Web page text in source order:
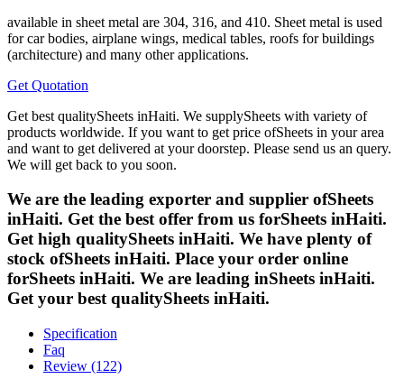
available in sheet metal are 304, 316, and 410. Sheet metal is used
for car bodies, airplane wings, medical tables, roofs for buildings
(architecture) and many other applications.
Get Quotation
Get best qualitySheets inHaiti. We supplySheets with variety of
products worldwide. If you want to get price ofSheets in your area
and want to get delivered at your doorstep. Please send us an query.
We will get back to you soon.
We are the leading exporter and supplier ofSheets
inHaiti. Get the best offer from us forSheets inHaiti.
Get high qualitySheets inHaiti. We have plenty of
stock ofSheets inHaiti. Place your order online
forSheets inHaiti. We are leading inSheets inHaiti.
Get your best qualitySheets inHaiti.
Specification
Faq
Review (122)